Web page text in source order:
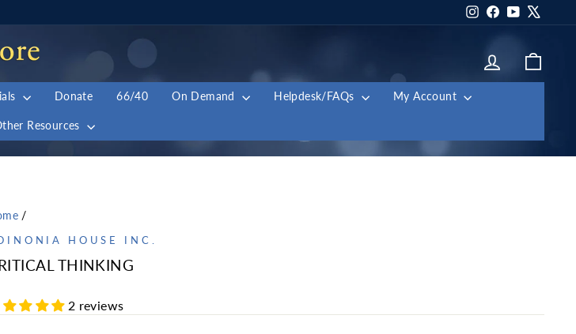
Instagram
Facebook
YouTube
Log in
Donate 66/40 On Demand Helpdesk/FAQs My Account
Resources
/
HOUSE INC.
THINKING
2 reviews